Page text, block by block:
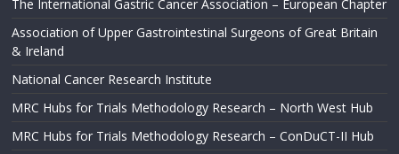
The International Gastric Cancer Association – European Chapter
Association of Upper Gastrointestinal Surgeons of Great Britain
& Ireland
National Cancer Research Institute
MRC Hubs for Trials Methodology Research – North West Hub
MRC Hubs for Trials Methodology Research – ConDuCT-II Hub